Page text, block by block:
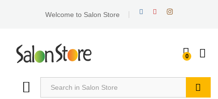
Welcome to Salon Store
0